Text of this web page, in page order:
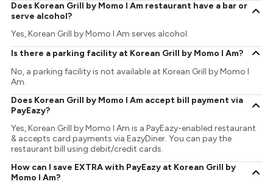
Does Korean Grill by Momo I Am restaurant have a bar or
serve alcohol?
Yes, Korean Grill by Momo I Am serves alcohol.
Is there a parking facility at Korean Grill by Momo I Am?
No, a parking facility is not available at Korean Grill by Momo I
Am.
Does Korean Grill by Momo I Am accept bill payment via
PayEazy?
Yes, Korean Grill by Momo I Am is a PayEazy-enabled restaurant
& accepts card payments via EazyDiner. You can pay the
restaurant bill using debit/credit cards.
How can I save EXTRA with PayEazy at Korean Grill by
Momo I Am?